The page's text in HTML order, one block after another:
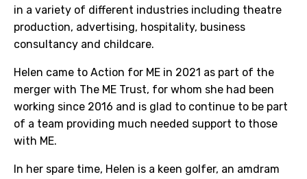
in a variety of different industries including theatre
production, advertising, hospitality, business
consultancy and childcare.
Helen came to Action for ME in 2021 as part of the
merger with The ME Trust, for whom she had been
working since 2016 and is glad to continue to be part
of a team providing much needed support to those
with ME.
In her spare time, Helen is a keen golfer, an amdram